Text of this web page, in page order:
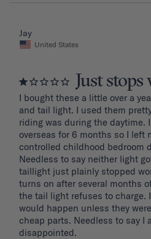
Jay
United States
Just
I bought these a little over a
and tail light. I used them
riding was during the daytime.
overseas for 6 months so I left
controlled childhood bedroom
Needless to say neither light
taillight just plainly stopped
turns on after several months
the tail light refuses to charge.
would happen unless they
cheap parts. Needless to say I
disappointed.